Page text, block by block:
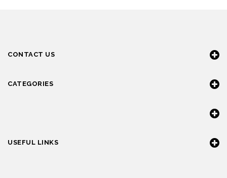
CONTACT US
CATEGORIES
USEFUL LINKS